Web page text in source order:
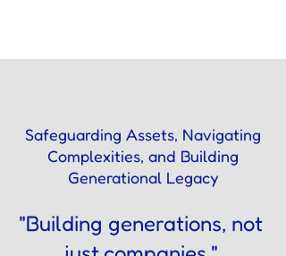
Safeguarding Assets, Navigating
Complexities, and Building
Generational Legacy
"Building generations, not